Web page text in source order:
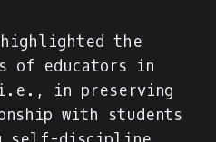
the
of educators in
in preserving
with students